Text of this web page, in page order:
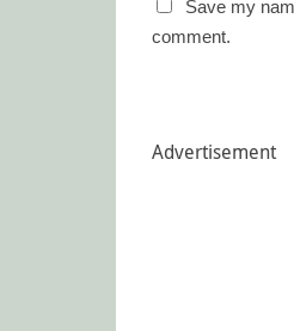
Save my
comment.
Advertisement